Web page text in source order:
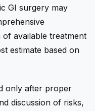
GI surgery may
of available treatment
estimate based on
only after proper
discussion of risks,